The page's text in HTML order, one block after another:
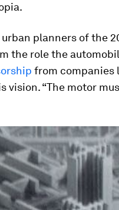
planners of the
the role the
from companies
vision. “The motor